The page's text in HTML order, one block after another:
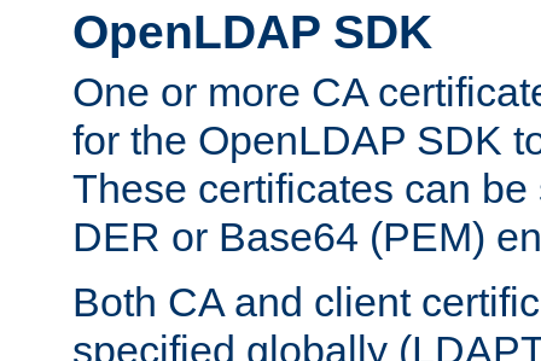
OpenLDAP SDK
One or more CA
for the OpenLDAP SDK
These certificates can
DER or Base64 (PEM)
Both CA and client
specified globally